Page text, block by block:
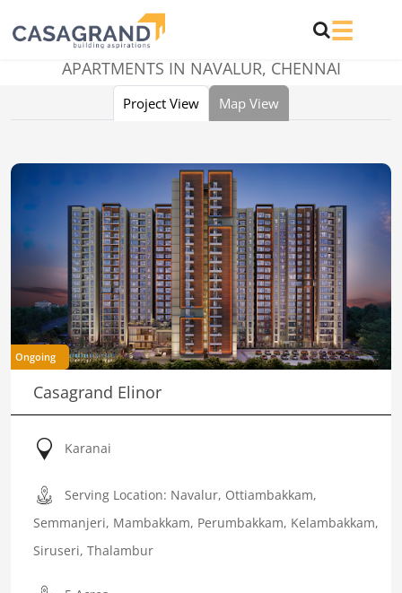
APARTMENTS IN NAVALUR, CHENNAI
Project View Map View
Ongoing
Casagrand Elinor
Karanai
Serving Location: Navalur, Ottiambakkam,
Semmanjeri, Mambakkam, Perumbakkam, Kelambakkam,
Siruseri, Thalambur